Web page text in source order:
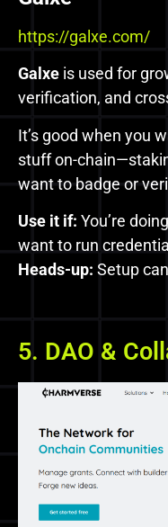
https://galxe.com/
Galxe is used for
verification, and
It’s good when you
stuff on-
want to badge or
Use it if: You’re
want to run
Heads-up: Setup
5. DAO &